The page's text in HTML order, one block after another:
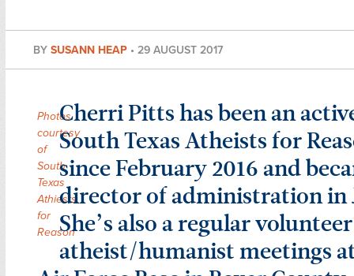
BY SUSANN HEAP • 29 AUGUST 2017
Photos
courtesy
of
South
Texas
Athiests
for
Reason
Cherri Pitts has been an
South Texas Atheists for
since February 2016 and
director of administration in
She’s also a regular
atheist/humanist meetings